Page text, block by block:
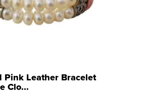
Pink Leather Bracelet
Clo...